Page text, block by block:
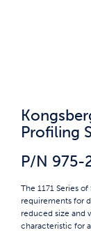
Profiling
P/N 975-
The 1171 Series
requirements for
reduced size and
characteristic for